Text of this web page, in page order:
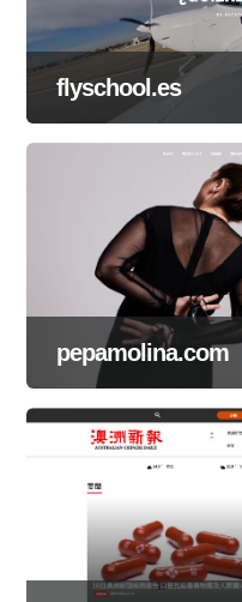
flyschool.es
pepamolina.com